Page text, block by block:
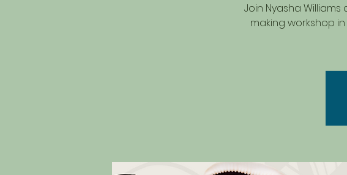
Join Nyasha
making workshop